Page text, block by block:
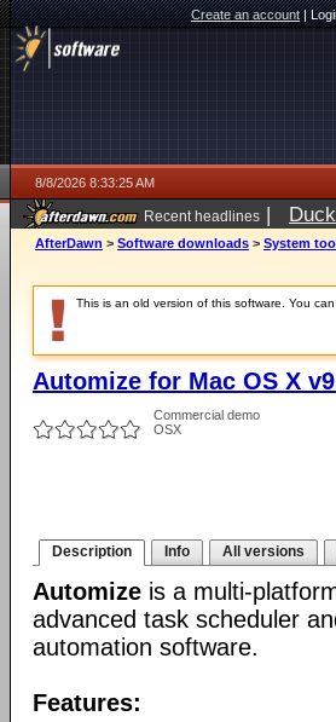
Create an account|
8/8/2026 8:33:25 AM
Recent headlines |
AfterDawn > Software downloads > System
This is an old version of this software. You
Automize for Mac OS X
Commercial demo
OSX
Description Info All versions
Automize is a multi-
advanced task scheduler
automation software.
Features: